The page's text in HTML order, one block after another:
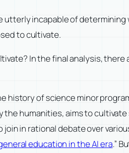
incapable of
to cultivate.
In the final analysis, there
history of science minor
humanities, aims to
in rational debate over
education in the AI era.”